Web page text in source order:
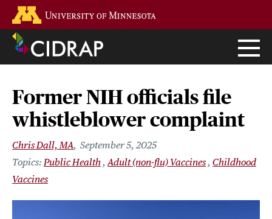
main
content
Former NIH officials file
whistleblower complaint
Chris Dall, MA September 5, 2025
Public Health Adult (non-flu) Vaccines Childhood
Vaccines